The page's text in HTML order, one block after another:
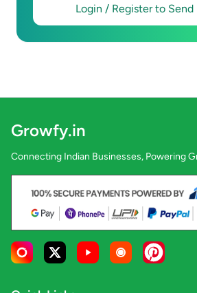
Login / Register to Send
Growfy.in
Connecting Indian Businesses, Powering